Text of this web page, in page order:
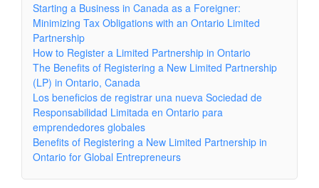
Starting a Business in Canada as a Foreigner:
Minimizing Tax Obligations with an Ontario Limited
Partnership
How to Register a Limited Partnership in Ontario
The Benefits of Registering a New Limited Partnership
(LP) in Ontario, Canada
Los beneficios de registrar una nueva Sociedad de
Responsabilidad Limitada en Ontario para
emprendedores globales
Benefits of Registering a New Limited Partnership in
Ontario for Global Entrepreneurs